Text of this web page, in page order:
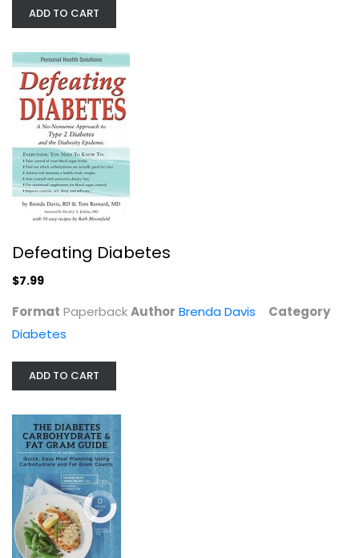
Jason Fung
Paperback
ADD TO CART
Defeating Diabetes
$7.99
Format PaperbackAuthor Brenda Davis
Category
Diabetes
ADD TO CART